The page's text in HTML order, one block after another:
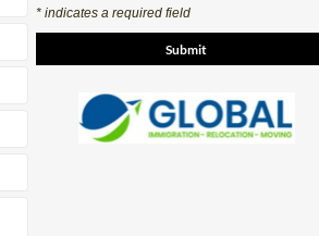
* indicates a required field